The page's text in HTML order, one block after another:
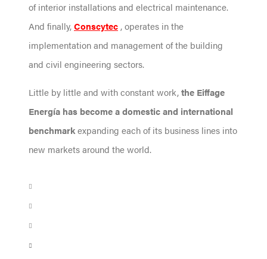
of interior installations and electrical maintenance.
And finally,Conscytec , operates in the
implementation and management of the building
and civil engineering sectors.
Little by little and with constant work,the Eiffage
Energía has become a domestic and international
benchmarkexpanding each of its business lines into
new markets around the world.